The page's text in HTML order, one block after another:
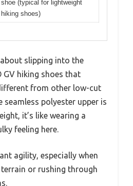
shoe (typical for lightweight
hiking shoes)
slipping into the
GV hiking shoes that
from other low-cut
seamless polyester upper is
it’s like wearing a
feeling here.
agility, especially when
or rushing through